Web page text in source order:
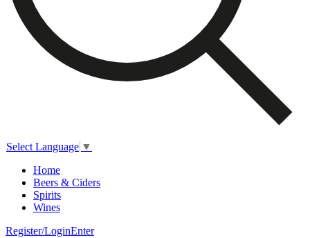
Select Language ▼
Home
Beers & Ciders
Spirits
Wines
Register/LoginEnter